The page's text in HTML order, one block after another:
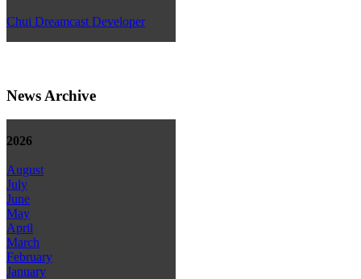
Chui Dreamcast Developer
News Archive
2026
August
July
June
May
April
March
February
January